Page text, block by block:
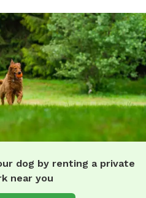
dog by renting a private
near you